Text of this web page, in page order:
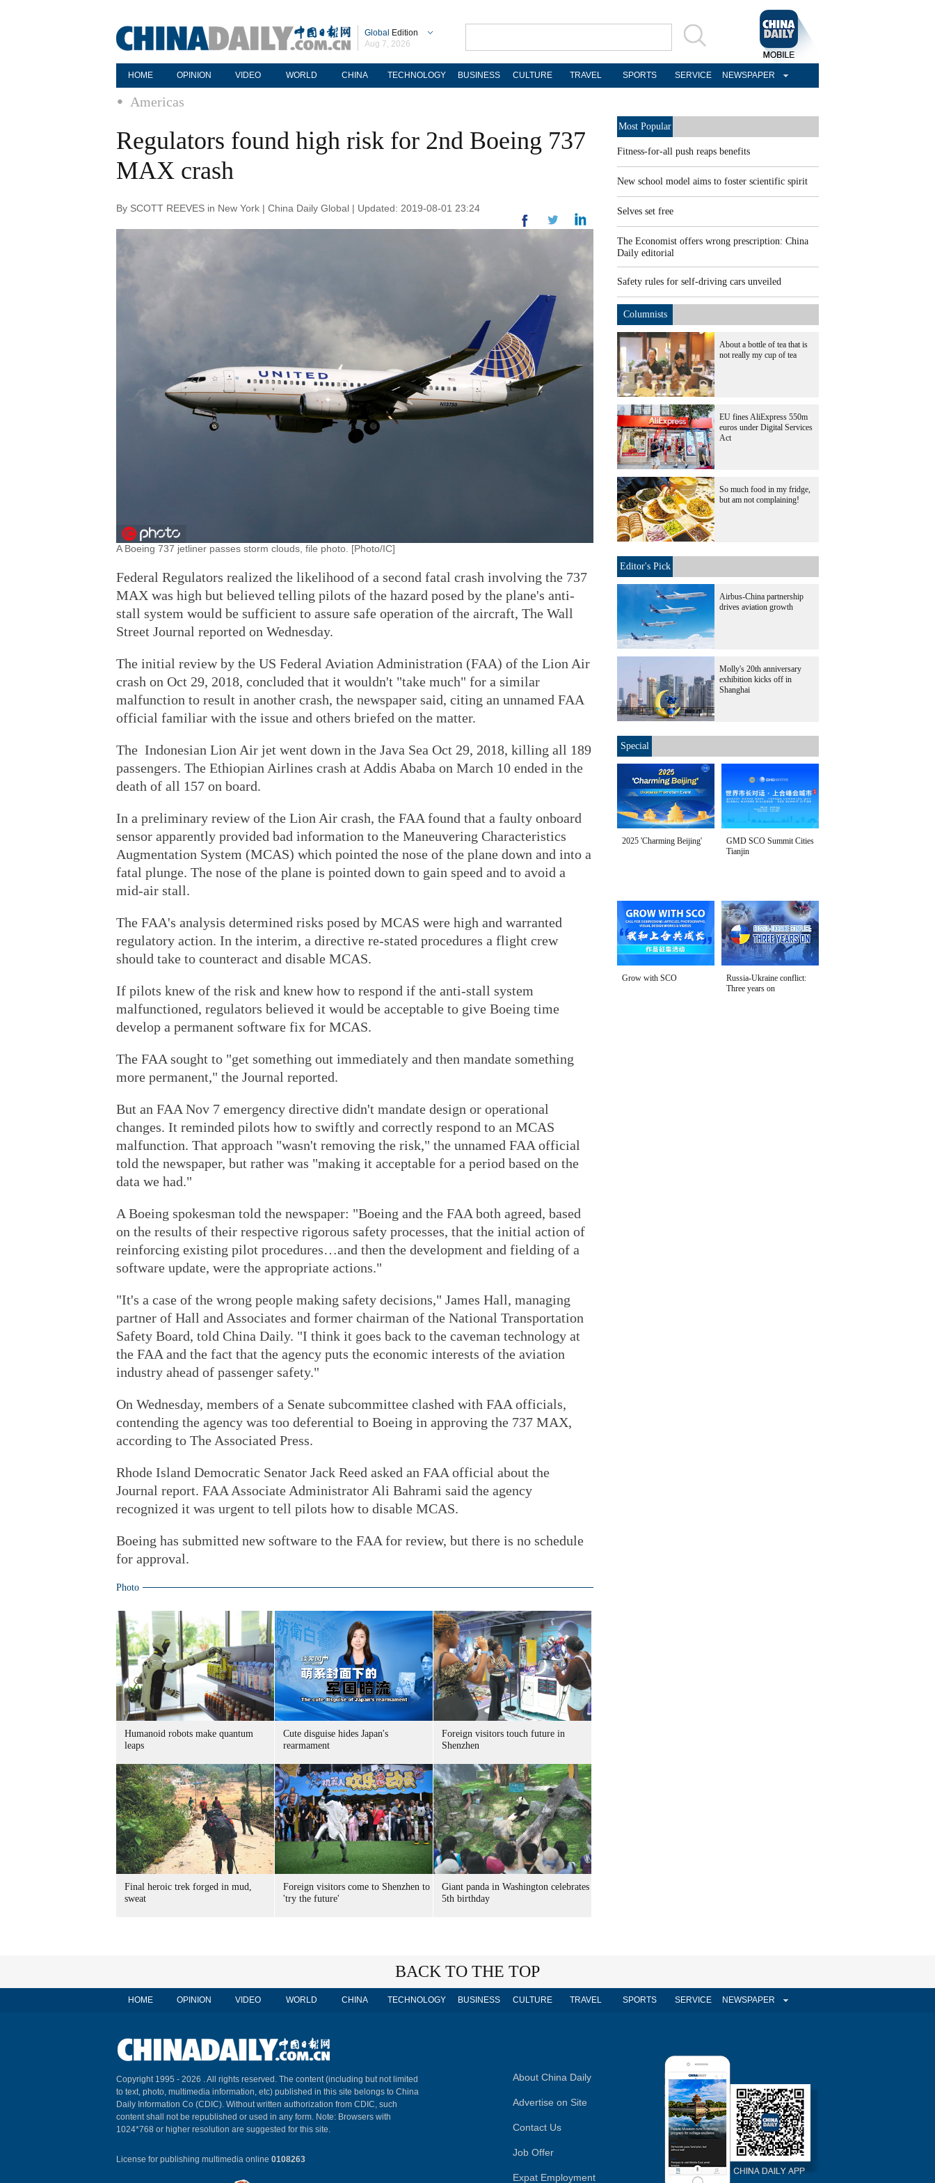
Global Edition
Aug 7, 2026
HOME OPINION VIDEO WORLD CHINA TECHNOLOGY BUSINESS CULTURE TRAVEL SPORTS SERVICE NEWSPAPER
Americas
Regulators found high risk for 2nd Boeing 737
MAX crash
By SCOTT REEVES in New York | China Daily Global | Updated: 2019-08-01 23:24
A Boeing 737 jetliner passes storm clouds, file photo. [Photo/IC]
Federal Regulators realized the likelihood of a second fatal crash involving the 737
MAX was high but believed telling pilots of the hazard posed by the plane's anti-
stall system would be sufficient to assure safe operation of the aircraft, The Wall
Street Journal reported on Wednesday.
The initial review by the US Federal Aviation Administration (FAA) of the Lion Air
crash on Oct 29, 2018, concluded that it wouldn't "take much" for a similar
malfunction to result in another crash, the newspaper said, citing an unnamed FAA
official familiar with the issue and others briefed on the matter.
The Indonesian Lion Air jet went down in the Java Sea Oct 29, 2018, killing all 189
passengers. The Ethiopian Airlines crash at Addis Ababa on March 10 ended in the
death of all 157 on board.
In a preliminary review of the Lion Air crash, the FAA found that a faulty onboard
sensor apparently provided bad information to the Maneuvering Characteristics
Augmentation System (MCAS) which pointed the nose of the plane down and into a
fatal plunge. The nose of the plane is pointed down to gain speed and to avoid a
mid-air stall.
The FAA's analysis determined risks posed by MCAS were high and warranted
regulatory action. In the interim, a directive re-stated procedures a flight crew
should take to counteract and disable MCAS.
If pilots knew of the risk and knew how to respond if the anti-stall system
malfunctioned, regulators believed it would be acceptable to give Boeing time
develop a permanent software fix for MCAS.
The FAA sought to "get something out immediately and then mandate something
more permanent," the Journal reported.
But an FAA Nov 7 emergency directive didn't mandate design or operational
changes. It reminded pilots how to swiftly and correctly respond to an MCAS
malfunction. That approach "wasn't removing the risk," the unnamed FAA official
told the newspaper, but rather was "making it acceptable for a period based on the
data we had."
A Boeing spokesman told the newspaper: "Boeing and the FAA both agreed, based
on the results of their respective rigorous safety processes, that the initial action of
reinforcing existing pilot procedures…and then the development and fielding of a
software update, were the appropriate actions."
"It's a case of the wrong people making safety decisions," James Hall, managing
partner of Hall and Associates and former chairman of the National Transportation
Safety Board, told China Daily. "I think it goes back to the caveman technology at
the FAA and the fact that the agency puts the economic interests of the aviation
industry ahead of passenger safety."
On Wednesday, members of a Senate subcommittee clashed with FAA officials,
contending the agency was too deferential to Boeing in approving the 737 MAX,
according to The Associated Press.
Rhode Island Democratic Senator Jack Reed asked an FAA official about the
Journal report. FAA Associate Administrator Ali Bahrami said the agency
recognized it was urgent to tell pilots how to disable MCAS.
Boeing has submitted new software to the FAA for review, but there is no schedule
for approval.
Photo
Humanoid robots make quantum
leaps
Cute disguise hides Japan's
rearmament
Foreign visitors touch future in
Shenzhen
Final heroic trek forged in mud,
sweat
Foreign visitors come to Shenzhen to
'try the future'
Giant panda in Washington celebrates
5th birthday
Most Popular
Fitness-for-all push reaps benefits
New school model aims to foster scientific spirit
Selves set free
The Economist offers wrong prescription: China
Daily editorial
Safety rules for self-driving cars unveiled
Columnists
About a bottle of tea that is
not really my cup of tea
EU fines AliExpress 550m
euros under Digital Services
Act
So much food in my fridge,
but am not complaining!
Editor's Pick
Airbus-China partnership
drives aviation growth
Molly's 20th anniversary
exhibition kicks off in
Shanghai
Special
2025 'Charming Beijing'
GMD SCO Summit Cities
Tianjin
Grow with SCO
Russia-Ukraine conflict:
Three years on
BACK TO THE TOP
HOME OPINION VIDEO WORLD CHINA TECHNOLOGY BUSINESS CULTURE TRAVEL SPORTS SERVICE NEWSPAPER
Copyright 1995 - 2026 . All rights reserved. The content (including but not limited
to text, photo, multimedia information, etc) published in this site belongs to China
Daily Information Co (CDIC). Without written authorization from CDIC, such
content shall not be republished or used in any form. Note: Browsers with
1024*768 or higher resolution are suggested for this site.
License for publishing multimedia online 0108263
About China Daily
Advertise on Site
Contact Us
Job Offer
Expat Employment